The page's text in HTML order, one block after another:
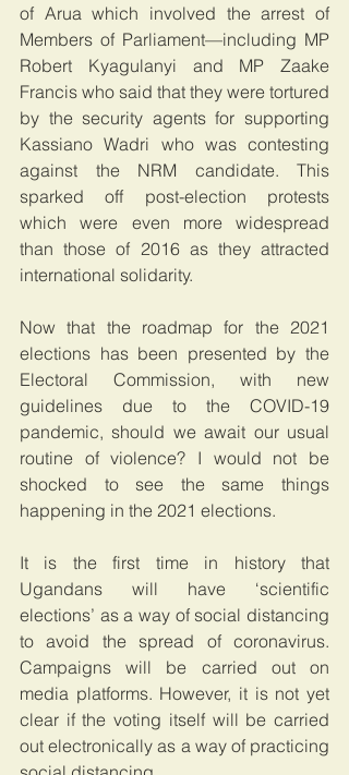
of Arua which involved the arrest of
Members of Parliament—including MP
Robert Kyagulanyi and MP Zaake
Francis who said that they were tortured
by the security agents for supporting
Kassiano Wadri who was contesting
against the NRM candidate. This
sparked off post-election protests
which were even more widespread
than those of 2016 as they attracted
international solidarity.
Now that the roadmap for the 2021
elections has been presented by the
Electoral Commission, with new
guidelines due to the COVID-19
pandemic, should we await our usual
routine of violence? I would not be
shocked to see the same things
happening in the 2021 elections.
It is the first time in history that
Ugandans will have ‘scientific
elections’ as a way of social distancing
to avoid the spread of coronavirus.
Campaigns will be carried out on
media platforms. However, it is not yet
clear if the voting itself will be carried
out electronically as a way of practicing